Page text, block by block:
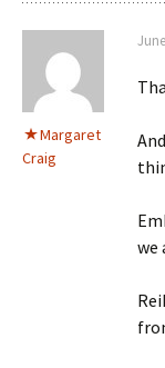
Margaret
Craig
we